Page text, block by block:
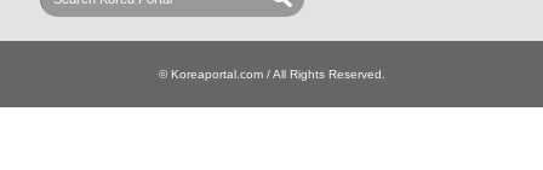
© Koreaportal.com / All Rights Reserved.